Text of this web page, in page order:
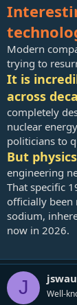
Modern
trying to
It is
across
completely
nuclear
politicians to
But
engineering
That specific
officially been
sodium,
now in 2026.
J Well-